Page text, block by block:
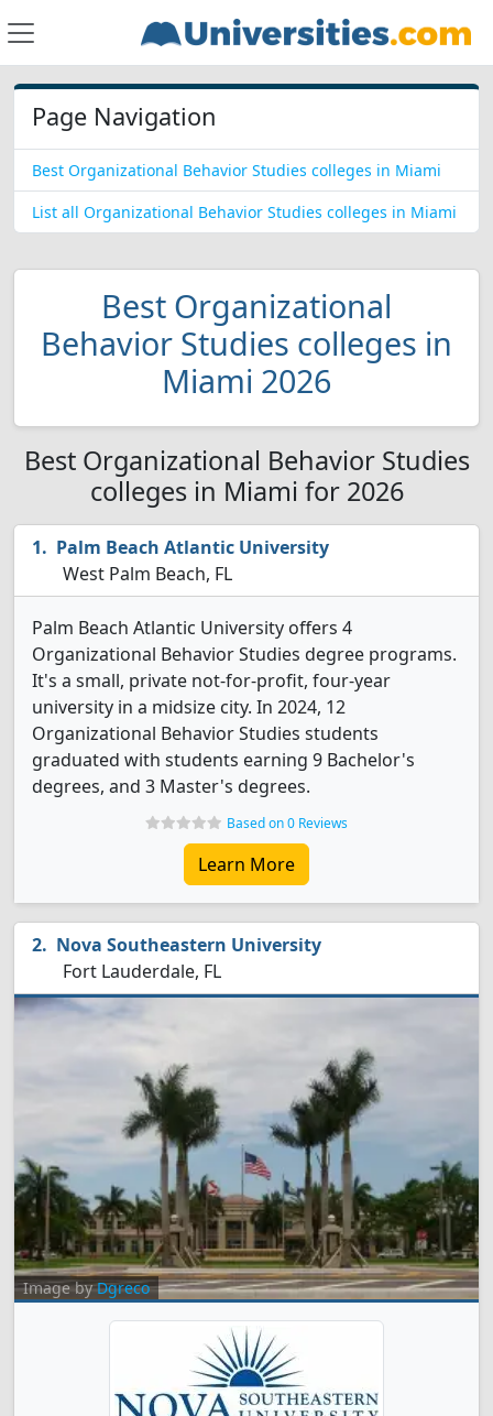
Page Navigation
Best Organizational Behavior Studies colleges in Miami
List all Organizational Behavior Studies colleges in Miami
Best Organizational
Behavior Studies colleges in
Miami 2026
Best Organizational Behavior Studies
colleges in Miami for 2026
Palm Beach Atlantic University
West Palm Beach, FL
Palm Beach Atlantic University offers 4
Organizational Behavior Studies degree programs.
It's a small, private not-for-profit, four-year
university in a midsize city. In 2024, 12
Organizational Behavior Studies students
graduated with students earning 9 Bachelor's
degrees, and 3 Master's degrees.
Based on 0 Reviews
Learn More
Nova Southeastern University
Fort Lauderdale, FL
Image byDgreco